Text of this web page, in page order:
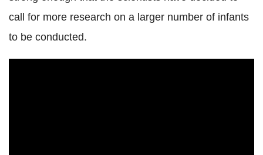
call for more research on a larger number of infants
to be conducted.